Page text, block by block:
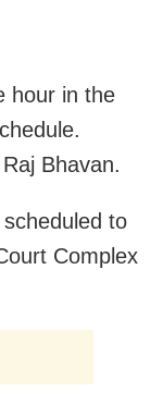
hour in the
Bhavan.
to
Complex